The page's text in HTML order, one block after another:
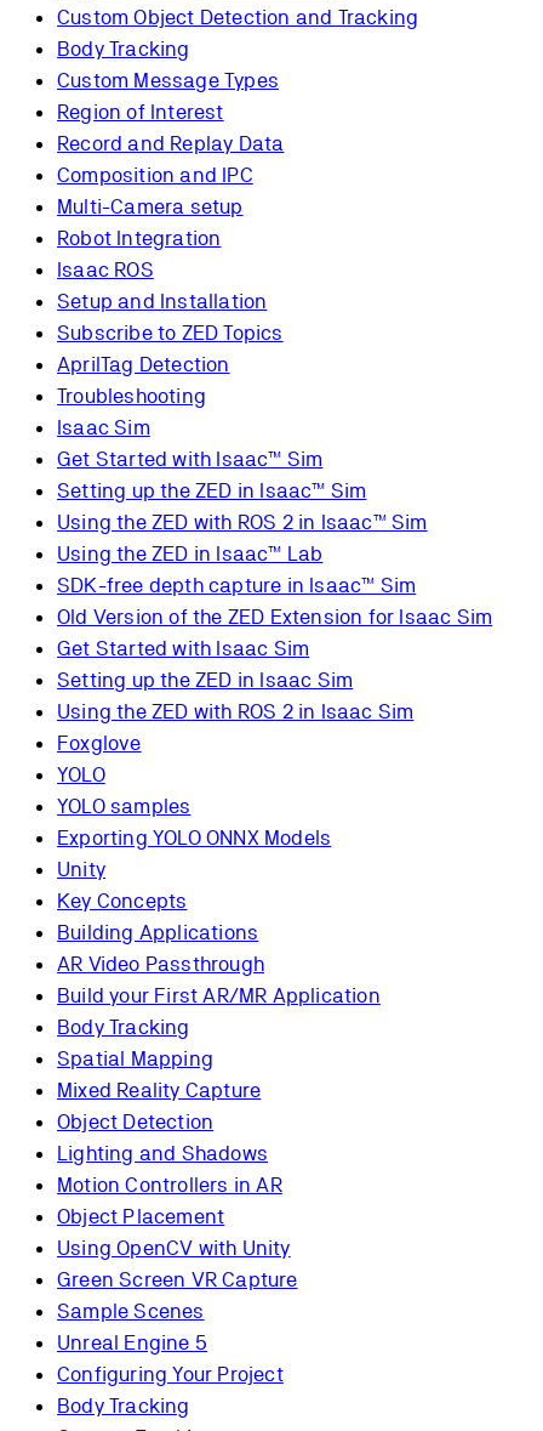
Custom Object Detection and Tracking
Body Tracking
Custom Message Types
Region of Interest
Record and Replay Data
Composition and IPC
Multi-Camera setup
Robot Integration
Isaac ROS
Setup and Installation
Subscribe to ZED Topics
AprilTag Detection
Troubleshooting
Isaac Sim
Get Started with Isaac™ Sim
Setting up the ZED in Isaac™ Sim
Using the ZED with ROS 2 in Isaac™ Sim
Using the ZED in Isaac™ Lab
SDK-free depth capture in Isaac™ Sim
Old Version of the ZED Extension for Isaac Sim
Get Started with Isaac Sim
Setting up the ZED in Isaac Sim
Using the ZED with ROS 2 in Isaac Sim
Foxglove
YOLO
YOLO samples
Exporting YOLO ONNX Models
Unity
Key Concepts
Building Applications
AR Video Passthrough
Build your First AR/MR Application
Body Tracking
Spatial Mapping
Mixed Reality Capture
Object Detection
Lighting and Shadows
Motion Controllers in AR
Object Placement
Using OpenCV with Unity
Green Screen VR Capture
Sample Scenes
Unreal Engine 5
Configuring Your Project
Body Tracking